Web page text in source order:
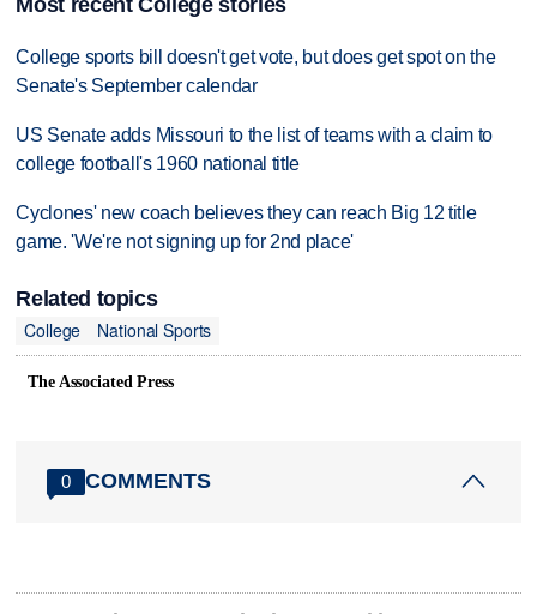
College sports bill doesn't get vote, but does get spot on the
Senate's September calendar
US Senate adds Missouri to the list of teams with a claim to
college football's 1960 national title
Cyclones' new coach believes they can reach Big 12 title
game. 'We're not signing up for 2nd place'
Related topics
College
National Sports
The Associated Press
0 COMMENTS